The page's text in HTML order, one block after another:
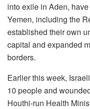
into exile in Aden,
Yemen, including the
established their own
capital and expanded
borders.
Earlier this week,
10 people and
Houthi-run Health